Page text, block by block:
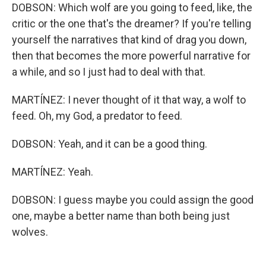
DOBSON: Which wolf are you going to feed, like, the
critic or the one that's the dreamer? If you're telling
yourself the narratives that kind of drag you down,
then that becomes the more powerful narrative for
a while, and so I just had to deal with that.
MARTÍNEZ: I never thought of it that way, a wolf to
feed. Oh, my God, a predator to feed.
DOBSON: Yeah, and it can be a good thing.
MARTÍNEZ: Yeah.
DOBSON: I guess maybe you could assign the good
one, maybe a better name than both being just
wolves.